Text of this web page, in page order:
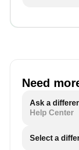
Need
Ask a
Help Center
Select a